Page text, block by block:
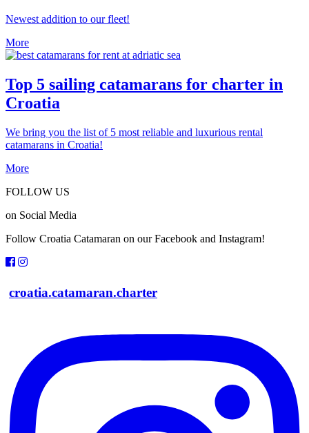
Newest addition to our fleet!
More
Top 5 sailing catamarans for charter in
Croatia
We bring you the list of 5 most reliable and luxurious rental
catamarans in Croatia!
More
FOLLOW US
on Social Media
Follow Croatia Catamaran on our Facebook and Instagram!
croatia.catamaran.charter